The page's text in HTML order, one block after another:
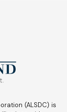
(ALSDC) is